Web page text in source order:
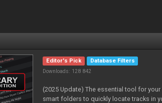
Editor's Pick
Database Filters
Downloads: 128 842
(2025 Update) The essential tool for
smart folders to quickly locate tracks in